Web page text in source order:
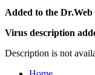
Added to the Dr.Web
Virus description
Description is not